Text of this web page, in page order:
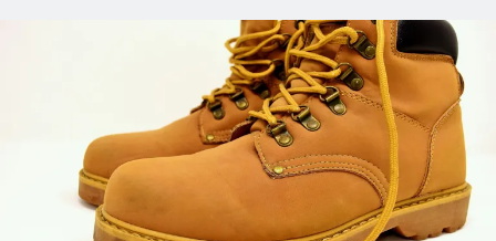
Mapper
Utility
Functions